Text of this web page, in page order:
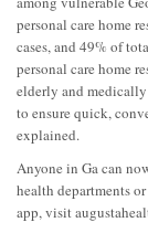
personal care home
cases, and 49% of
personal care home
elderly and
to ensure quick,
explained.
Anyone in Ga can
health departments
app, visit